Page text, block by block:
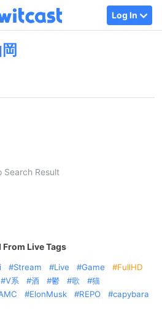
Log In
Search Result
From Live Tags
Stream Live Game
FullHD
V系 酒 鬱 歌
猫
ElonMusk REPO capybara